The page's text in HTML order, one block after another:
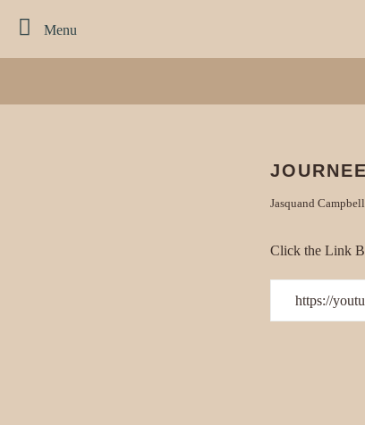
Menu
Jasquand Campbell
Click the Link
https://